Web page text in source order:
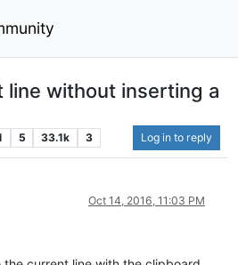
line without inserting a
5 33.1k 3 Log in to reply
Oct 14, 2016, 11:03 PM